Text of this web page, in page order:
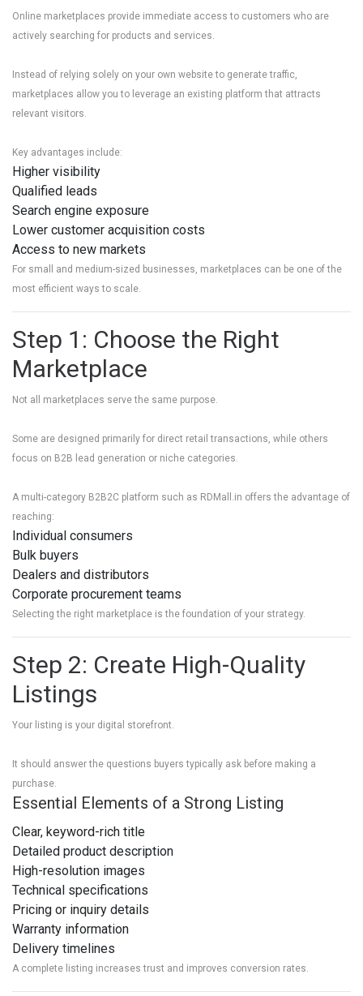
Online marketplaces provide immediate access to customers who are
actively searching for products and services.
Instead of relying solely on your own website to generate traffic,
marketplaces allow you to leverage an existing platform that attracts
relevant visitors.
Key advantages include:
Higher visibility
Qualified leads
Search engine exposure
Lower customer acquisition costs
Access to new markets
For small and medium-sized businesses, marketplaces can be one of the
most efficient ways to scale.
Step 1: Choose the Right
Marketplace
Not all marketplaces serve the same purpose.
Some are designed primarily for direct retail transactions, while others
focus on B2B lead generation or niche categories.
A multi-category B2B2C platform such as RDMall.in offers the advantage of
reaching:
Individual consumers
Bulk buyers
Dealers and distributors
Corporate procurement teams
Selecting the right marketplace is the foundation of your strategy.
Step 2: Create High-Quality
Listings
Your listing is your digital storefront.
It should answer the questions buyers typically ask before making a
purchase.
Essential Elements of a Strong Listing
Clear, keyword-rich title
Detailed product description
High-resolution images
Technical specifications
Pricing or inquiry details
Warranty information
Delivery timelines
A complete listing increases trust and improves conversion rates.